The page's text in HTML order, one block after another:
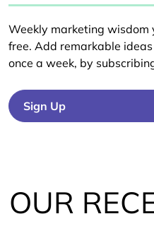
Weekly marketing wisdom
free. Add remarkable
once a week, by
Sign Up
OUR